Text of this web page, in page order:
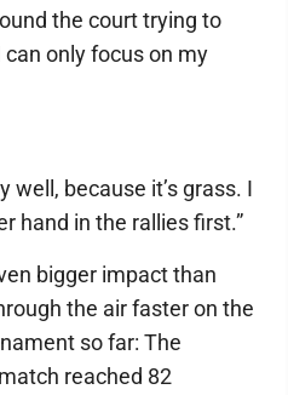
the court trying to
only focus on my
well, because it’s grass. I
hand in the rallies first.”
bigger impact than
the air faster on the
so far: The
reached 82